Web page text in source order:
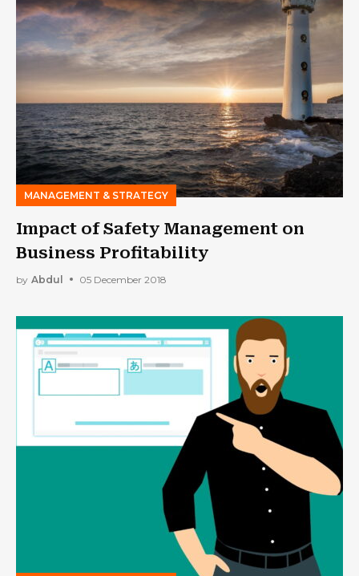
MANAGEMENT & STRATEGY
Impact of Safety Management on
Business Profitability
by Abdul 05 December 2018